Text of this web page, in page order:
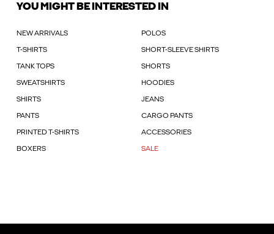
YOU MIGHT BE INTERESTED IN
NEW ARRIVALS POLOS
T-SHIRTS SHORT-SLEEVE SHIRTS
TANK TOPS SHORTS
SWEATSHIRTS HOODIES
SHIRTS JEANS
PANTS CARGO PANTS
PRINTED T-SHIRTS ACCESSORIES
BOXERS SALE